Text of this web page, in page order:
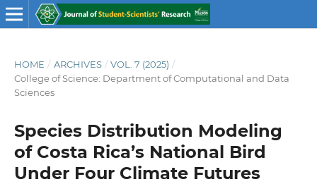
HOME / ARCHIVES / VOL. 7 (2025) /
College of Science: Department of Computational and Data
Sciences
Species Distribution Modeling
of Costa Rica’s National Bird
Under Four Climate Futures